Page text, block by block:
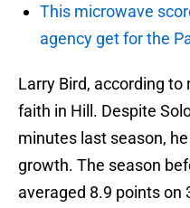
This microwave
agency get for the
Larry Bird, according
faith in Hill. Despite
minutes last season,
growth. The season
averaged 8.9 points on